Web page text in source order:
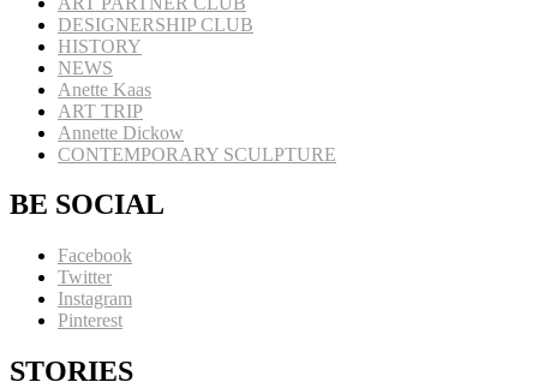
DESIGNERSHIP CLUB
HISTORY
NEWS
Anette Kaas
ART TRIP
Annette Dickow
CONTEMPORARY SCULPTURE
BE SOCIAL
Facebook
Twitter
Instagram
Pinterest
STORIES